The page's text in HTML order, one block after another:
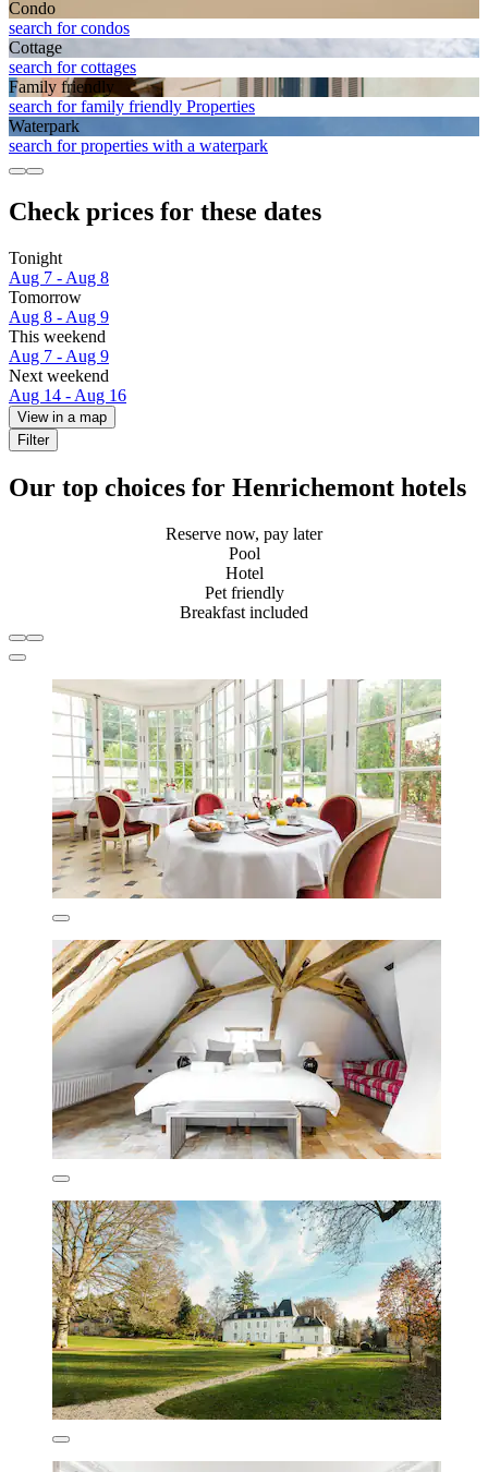
Condo
search for condos
Cottage
search for cottages
Family friendly
search for family friendly Properties
Waterpark
search for properties with a waterpark
Check prices for these dates
Tonight
Aug 7 - Aug 8
Tomorrow
Aug 8 - Aug 9
This weekend
Aug 7 - Aug 9
Next weekend
Aug 14 - Aug 16
View in a map
Filter
Our top choices for Henrichemont hotels
Reserve now, pay later
Pool
Hotel
Pet friendly
Breakfast included